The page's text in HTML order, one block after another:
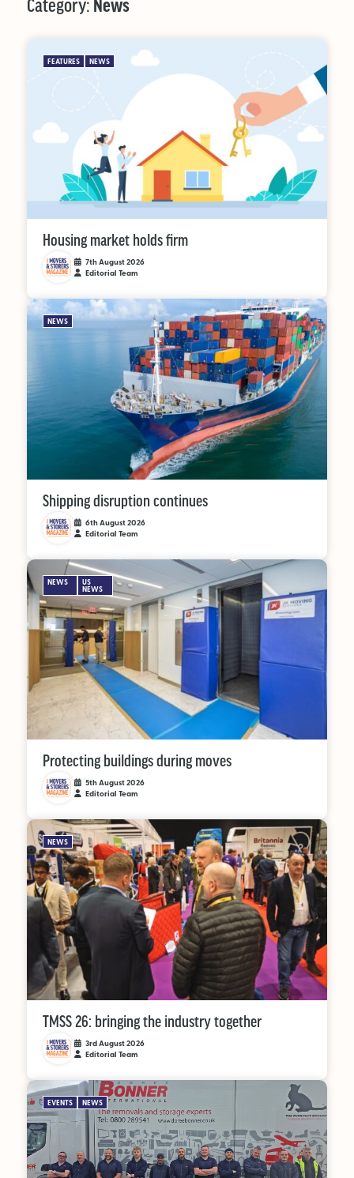
MAGAZINE
Advertise
Back Issues
From the Editor
Subscribe
DISCOVER
Marketplace
Supplier Directory
Competition
Events
LinkedIn InstagramX Facebook
OUT NOW:
JULY/AUGUST ’26
SEARCH
Category: News
FEATURES NEWS
Housing market holds firm
7th August 2026
Editorial Team
NEWS
Shipping disruption continues
6th August 2026
Editorial Team
NEWS US
NEWS
Protecting buildings during moves
5th August 2026
Editorial Team
NEWS
TMSS 26: bringing the industry together
3rd August 2026
Editorial Team
EVENTS NEWS